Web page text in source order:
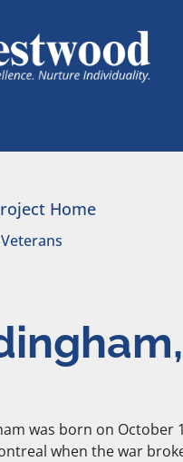
Home
was born on October
when the war